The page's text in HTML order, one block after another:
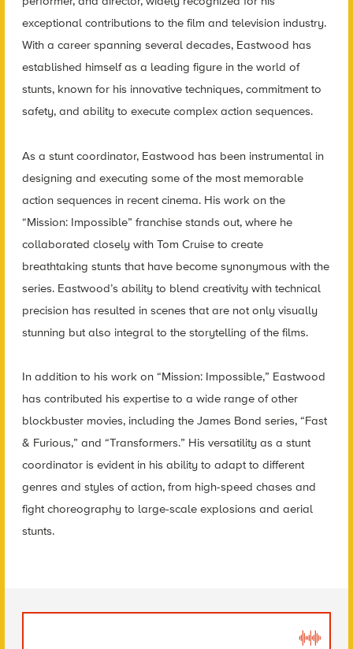
exceptional contributions to the film and television industry.
With a career spanning several decades, Eastwood has
established himself as a leading figure in the world of
stunts, known for his innovative techniques, commitment to
safety, and ability to execute complex action sequences.
As a stunt coordinator, Eastwood has been instrumental in
designing and executing some of the most memorable
action sequences in recent cinema. His work on the
“Mission: Impossible” franchise stands out, where he
collaborated closely with Tom Cruise to create
breathtaking stunts that have become synonymous with the
series. Eastwood’s ability to blend creativity with technical
precision has resulted in scenes that are not only visually
stunning but also integral to the storytelling of the films.
In addition to his work on “Mission: Impossible,” Eastwood
has contributed his expertise to a wide range of other
blockbuster movies, including the James Bond series, “Fast
& Furious,” and “Transformers.” His versatility as a stunt
coordinator is evident in his ability to adapt to different
genres and styles of action, from high-speed chases and
fight choreography to large-scale explosions and aerial
stunts.